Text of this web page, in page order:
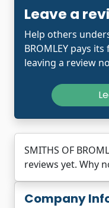
Company
Leave a
Help others
BROMLEY pays
leaving a review
SMITHS OF
reviews yet. Why